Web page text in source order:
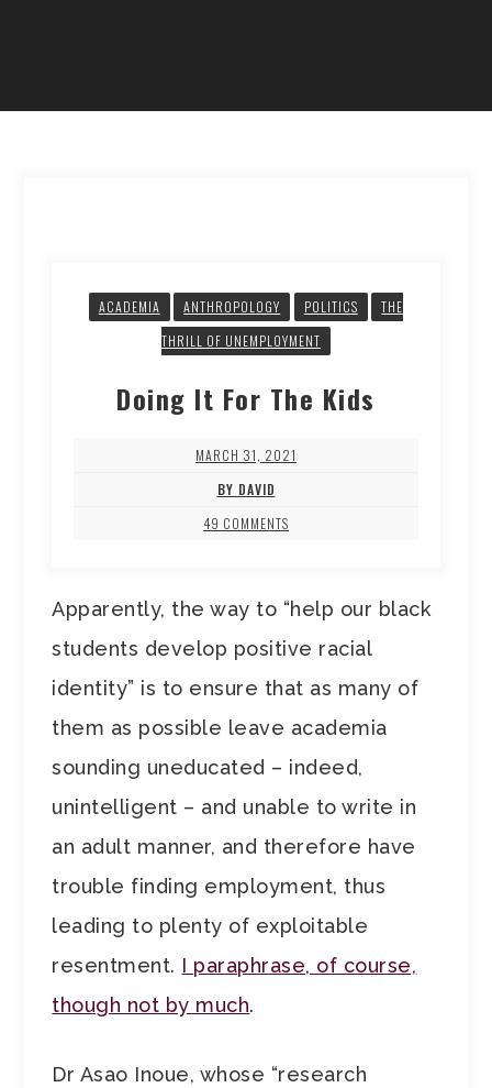
ACADEMIA ANTHROPOLOGY POLITICS
THE
THRILL OF UNEMPLOYMENT
Doing It For The Kids
MARCH 31, 2021
BY DAVID
49 COMMENTS
Apparently, the way to “help our black
students develop positive racial
identity” is to ensure that as many of
them as possible leave academia
sounding uneducated – indeed,
unintelligent – and unable to write in
an adult manner, and therefore have
trouble finding employment, thus
leading to plenty of exploitable
resentment. I paraphrase, of course,
though not by much.
Dr Asao Inoue, whose “research